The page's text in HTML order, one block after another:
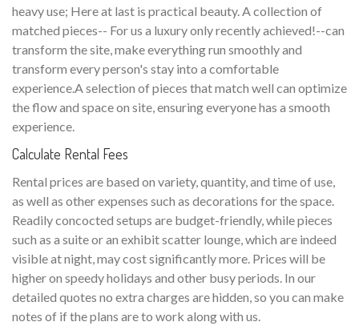
heavy use; Here at last is practical beauty. A collection of
matched pieces-- For us a luxury only recently achieved!--can
transform the site, make everything run smoothly and
transform every person's stay into a comfortable
experience.A selection of pieces that match well can optimize
the flow and space on site, ensuring everyone has a smooth
experience.
Calculate Rental Fees
Rental prices are based on variety, quantity, and time of use,
as well as other expenses such as decorations for the space.
Readily concocted setups are budget-friendly, while pieces
such as a suite or an exhibit scatter lounge, which are indeed
visible at night, may cost significantly more. Prices will be
higher on speedy holidays and other busy periods. In our
detailed quotes no extra charges are hidden, so you can make
notes of if the plans are to work along with us.